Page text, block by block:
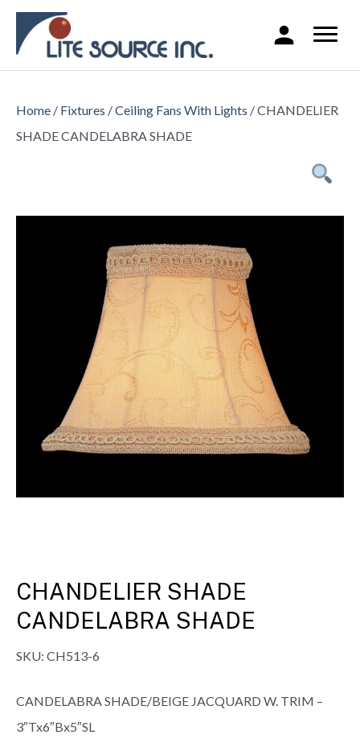
Home / Fixtures /Ceiling Fans With Lights / CHANDELIER
SHADE CANDELABRA SHADE
CHANDELIER SHADE
CANDELABRA SHADE
SKU: CH513-6
CANDELABRA SHADE/BEIGE JACQUARD W. TRIM –
3″Tx6″Bx5″SL